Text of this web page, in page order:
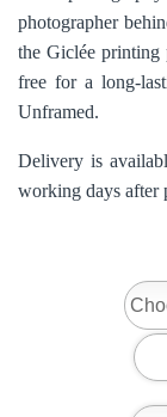
photographer
the Giclée printing
free for a long-
Unframed.
Delivery is
working days after